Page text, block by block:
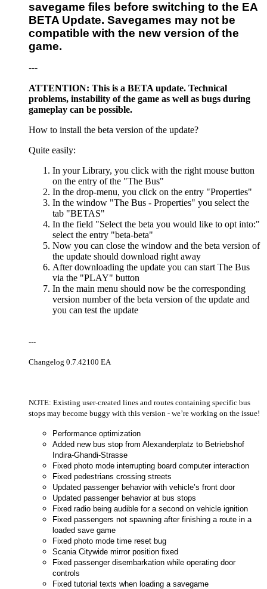
savegame files before switching to the EA
BETA Update. Savegames may not be
compatible with the new version of the
game.
---
ATTENTION: This is a BETA update. Technical
problems, instability of the game as well as bugs during
gameplay can be possible.
How to install the beta version of the update?
Quite easily:
In your Library, you click with the right mouse button
on the entry of the "The Bus"
In the drop-menu, you click on the entry "Properties"
In the window "The Bus - Properties" you select the
tab "BETAS"
In the field "Select the beta you would like to opt into:"
select the entry "beta-beta"
Now you can close the window and the beta version of
the update should download right away
After downloading the update you can start The Bus
via the "PLAY" button
In the main menu should now be the corresponding
version number of the beta version of the update and
you can test the update
---
Changelog 0.7.42100 EA
NOTE: Existing user-created lines and routes containing specific bus
stops may become buggy with this version - we’re working on the issue!
Performance optimization
Added new bus stop from Alexanderplatz to Betriebshof
Indira-Ghandi-Strasse
Fixed photo mode interrupting board computer interaction
Fixed pedestrians crossing streets
Updated passenger behavior with vehicle’s front door
Updated passenger behavior at bus stops
Fixed radio being audible for a second on vehicle ignition
Fixed passengers not spawning after finishing a route in a
loaded save game
Fixed photo mode time reset bug
Scania Citywide mirror position fixed
Fixed passenger disembarkation while operating door
controls
Fixed tutorial texts when loading a savegame